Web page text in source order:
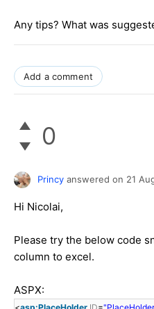
Any tips? What was
Add a comment
0
Princy answered on 21
Hi Nicolai,
Please try the below code
column to excel.
ASPX: